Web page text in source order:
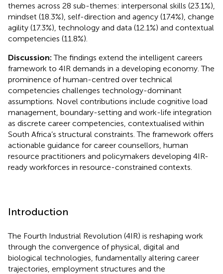
themes across 28 sub-themes: interpersonal skills (23.1%),
mindset (18.3%), self-direction and agency (17.4%), change
agility (17.3%), technology and data (12.1%) and contextual
competencies (11.8%).
Discussion:The findings extend the intelligent careers
framework to 4IR demands in a developing economy. The
prominence of human-centred over technical
competencies challenges technology-dominant
assumptions. Novel contributions include cognitive load
management, boundary-setting and work-life integration
as discrete career competencies, contextualised within
South Africa’s structural constraints. The framework offers
actionable guidance for career counsellors, human
resource practitioners and policymakers developing 4IR-
ready workforces in resource-constrained contexts.
Introduction
The Fourth Industrial Revolution (4IR) is reshaping work
through the convergence of physical, digital and
biological technologies, fundamentally altering career
trajectories, employment structures and the